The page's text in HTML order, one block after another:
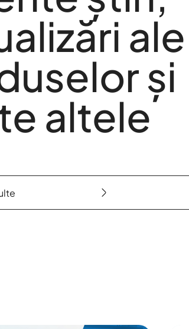
ale
și
altele